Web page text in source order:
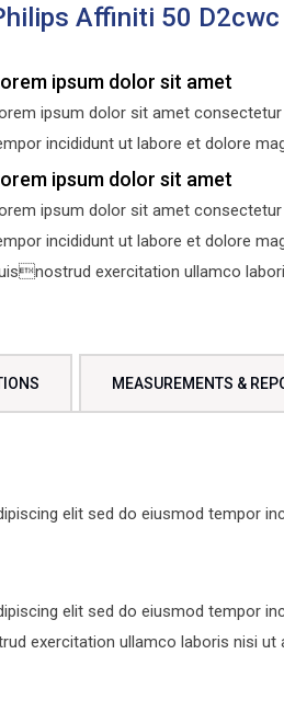
Affiniti 50
ipsum dolor sit amet
ipsum dolor sit amet
incididunt ut labore et dolore
ipsum dolor sit amet
ipsum dolor sit amet
incididunt ut labore et dolore
exercitation ullamco
MEASUREMENTS &
elit sed do eiusmod tempor
elit sed do eiusmod tempor
exercitation ullamco laboris nisi ut